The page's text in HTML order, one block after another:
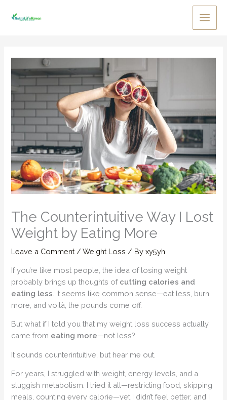
Main
The Counterintuitive Way I Lost
Weight by Eating More
Leave a Comment /Weight Loss / Byxy5yh
If you’re like most people, the idea of losing weight
probably brings up thoughts of cutting calories and
eating less . It seems like common sense—eat less, burn
more, and voilà, the pounds come off.
But what if I told you that my weight loss success actually
came from eating more—not less?
It sounds counterintuitive, but hear me out.
For years, I struggled with weight, energy levels, and a
sluggish metabolism. I tried it all—restricting food, skipping
meals, counting every calorie—yet I didn’t feel better, and I